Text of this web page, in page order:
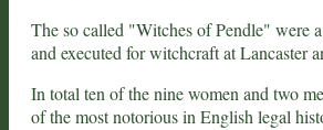
The so called "Witches of Pendle" were
and executed for witchcraft at Lancaster
In total ten of the nine women and two
of the most notorious in English legal